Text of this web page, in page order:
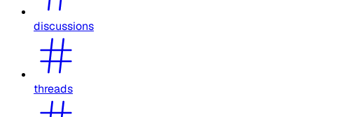
discussions
threads